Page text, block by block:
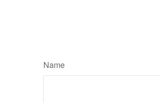
Name